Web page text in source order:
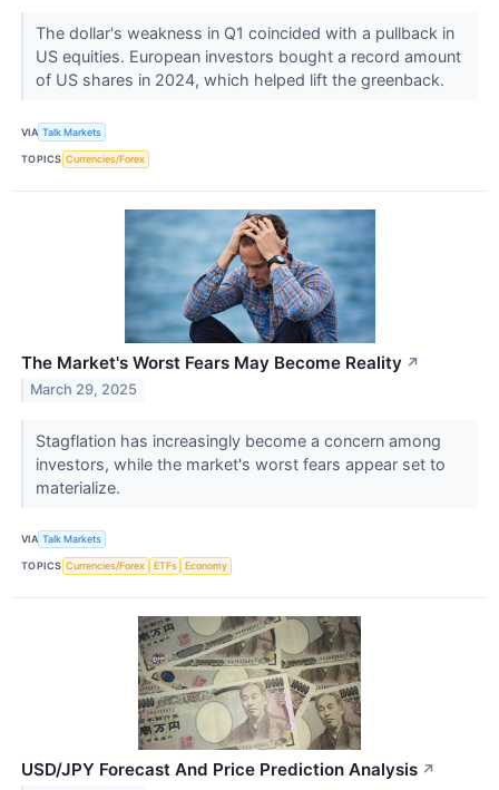
The dollar's weakness in Q1 coincided with a pullback in
US equities. European investors bought a record amount
of US shares in 2024, which helped lift the greenback.
VIA Talk Markets
TOPICS Currencies/Forex
The Market's Worst Fears May Become Reality ↗
March 29, 2025
Stagflation has increasingly become a concern among
investors, while the market's worst fears appear set to
materialize.
VIA Talk Markets
TOPICS Currencies/Forex ETFs Economy
USD/JPY Forecast And Price Prediction Analysis ↗